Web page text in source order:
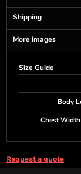
Shipping
More Images
Size Guide
Body
Chest
Request a quote